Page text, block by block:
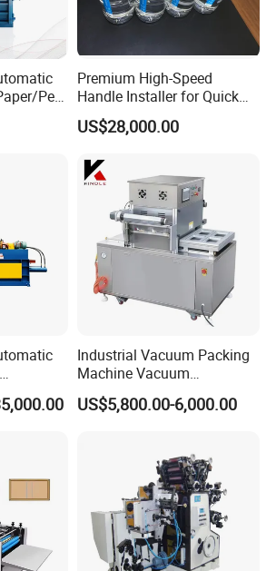
Pet
Premium High-Speed
Handle Installer for Quick
Home Projects
US$28,000.00
Industrial Vacuum Packing
Machine Vacuum
Packaging Machinery
Vacuum Sealer for Food
US$5,800.00-6,000.00